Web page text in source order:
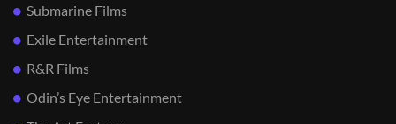
Submarine Films
Exile Entertainment
R&R Films
Odin’s Eye Entertainment